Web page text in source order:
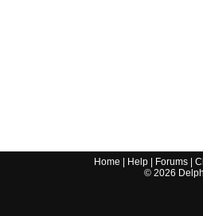
Home Help Forums |
© 2026